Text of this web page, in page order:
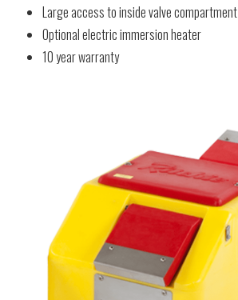
Large access to inside valve compartment
Optional electric immersion heater
10 year warranty